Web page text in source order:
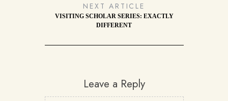
NEXT ARTICLE
VISITING SCHOLAR SERIES: EXACTLY
DIFFERENT
Leave a Reply